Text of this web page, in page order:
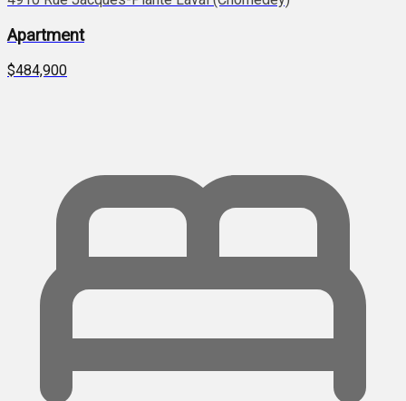
Apartment
$484,900